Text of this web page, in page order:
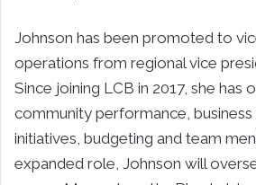
Johnson has been promoted to
operations from regional vice
Since joining LCB in 2017, she has
community performance,
initiatives, budgeting and team
expanded role, Johnson will